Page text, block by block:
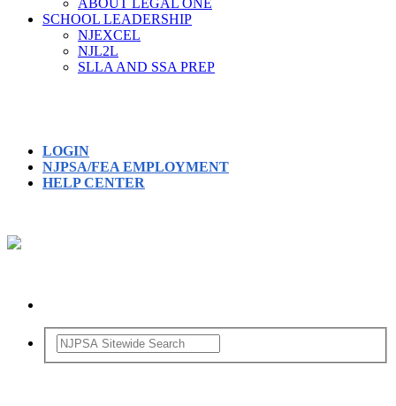
ABOUT LEGAL ONE
SCHOOL LEADERSHIP
NJEXCEL
NJL2L
SLLA AND SSA PREP
LOGIN
NJPSA/FEA EMPLOYMENT
HELP CENTER